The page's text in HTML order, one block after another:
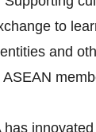
to
and
ASEAN
has